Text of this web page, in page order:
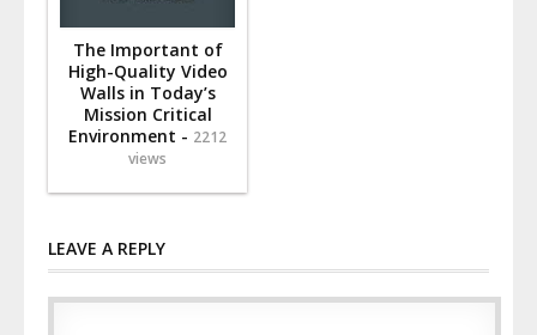
The Important of
High-Quality Video
Walls in Today’s
Mission Critical
Environment - 2212
views
LEAVE A REPLY